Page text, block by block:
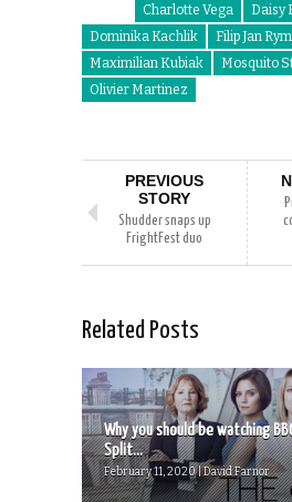
Charlotte Vega
Daisy
Dominika Kachlik
Filip Jan
Maximilian Kubiak
Mosquito
Olivier Martinez
PREVIOUS
STORY
Shudder snaps up
FrightFest duo
Related Posts
Why you should be watching
Split...
February 11, 2020 | David Farnor